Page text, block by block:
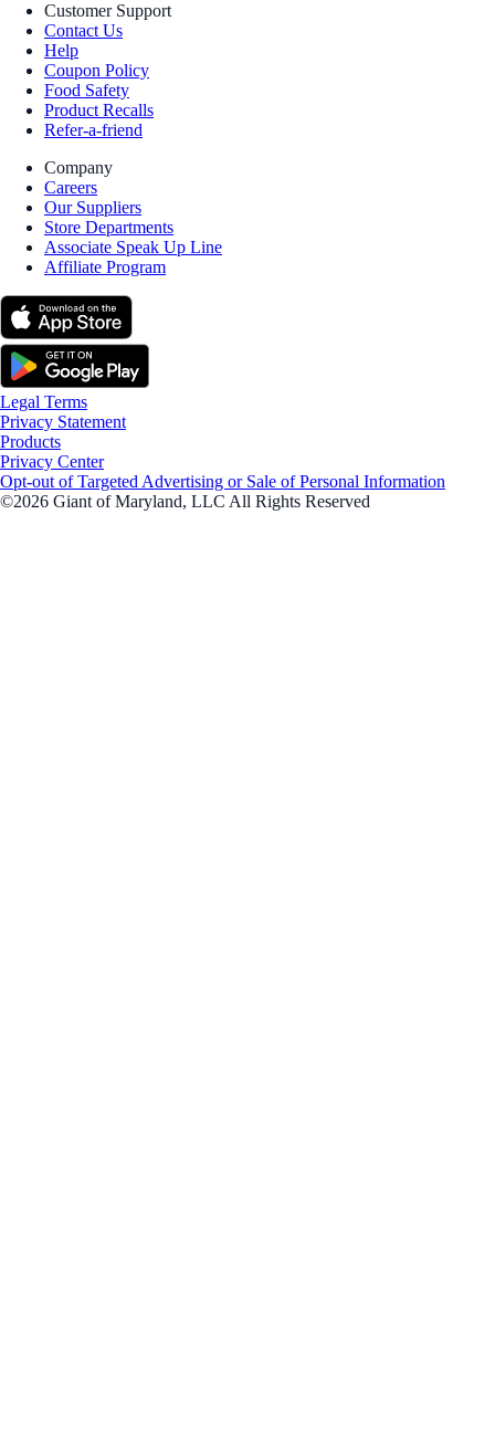
Customer Support
Contact Us
Help
Coupon Policy
Food Safety
Product Recalls
Refer-a-friend
Company
Careers
Our Suppliers
Store Departments
Associate Speak Up Line
Affiliate Program
Legal Terms
Privacy Statement
Products
Privacy Center
Opt-out of Targeted Advertising or Sale of Personal Information
©2026 Giant of Maryland, LLC All Rights Reserved